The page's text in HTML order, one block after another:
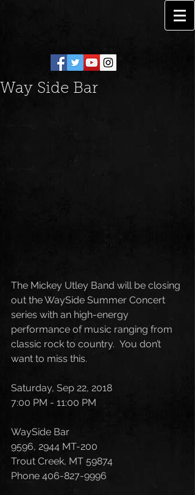
Way Side Bar
The Mickey Utley Band will be closing
out the WaySide Summer Concert
series with an high-energy
performance of music ranging from
classic rock to country.  You don’t
want to miss this.
Saturday, Sep 22, 2018
7:00 PM - 11:00 PM
WaySide Bar
9596, 2944 MT-200
Trout Creek, MT 59874
Phone 406-827-9996